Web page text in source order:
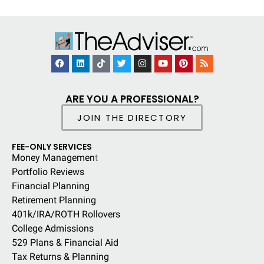
ARE YOU A PROFESSIONAL?
JOIN THE DIRECTORY
FEE-ONLY SERVICES
Money Management
Portfolio Reviews
Financial Planning
Retirement Planning
401k/IRA/ROTH Rollovers
College Admissions
529 Plans & Financial Aid
Tax Returns & Planning